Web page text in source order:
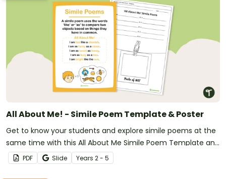
All About Me! - Simile Poem Template & Poster
Get to know your students and explore simile poems at the
same time with this All About Me Simile Poem Template and
Poster.
PDF Slide Years 2 - 5